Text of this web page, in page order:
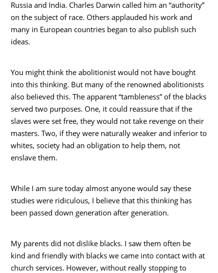
Russia and India. Charles Darwin called him an “authority”
on the subject of race. Others applauded his work and
many in European countries began to also publish such
ideas.
You might think the abolitionist would not have bought
into this thinking. But many of the renowned abolitionists
also believed this. The apparent “tambleness” of the blacks
served two purposes. One, it could reassure that if the
slaves were set free, they would not take revenge on their
masters. Two, if they were naturally weaker and inferior to
whites, society had an obligation to help them, not
enslave them.
While I am sure today almost anyone would say these
studies were ridiculous, I believe that this thinking has
been passed down generation after generation.
My parents did not dislike blacks. I saw them often be
kind and friendly with blacks we came into contact with at
church services. However, without really stopping to